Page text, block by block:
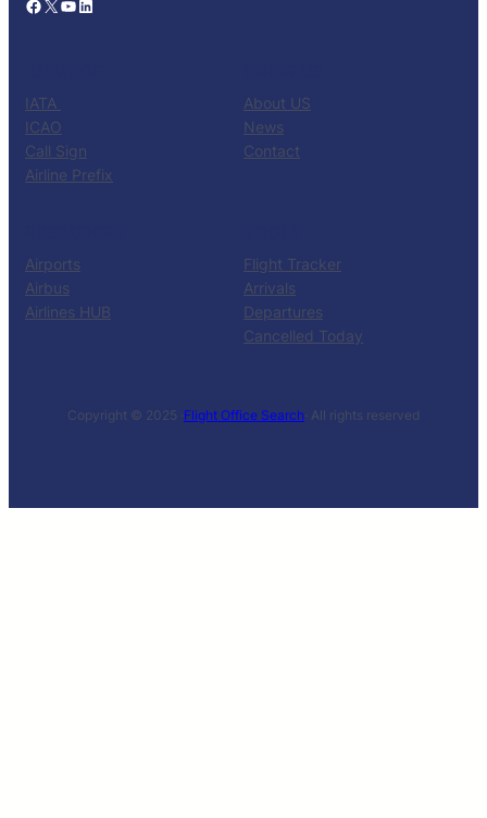
Facebook X YouTube LinkedIn
IATA
ICAO
Call Sign
Airline Prefix
About US
News
Contact
Airports
Airbus
Airlines HUB
Flight Tracker
Arrivals
Departures
Cancelled Today
Copyright © 2025 ·Flight Office Search· All rights reserved